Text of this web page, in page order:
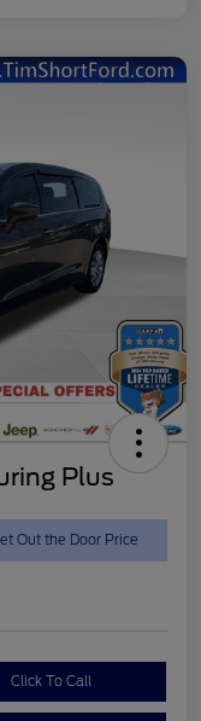
Plus
Out the Door Price
Click To Call